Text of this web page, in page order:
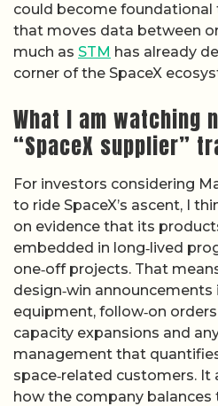
could become
that moves data between
much as STM has already
corner of the SpaceX
What I am watching
“SpaceX supplier”
For investors considering
to ride SpaceX’s ascent, I
on evidence that its
embedded in long‑lived
one‑off projects. That
design‑win
equipment, follow‑on
capacity expansions and
management that
space‑related customers. It
how the company